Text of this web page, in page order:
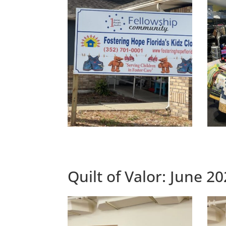
Quilt of Valor: June